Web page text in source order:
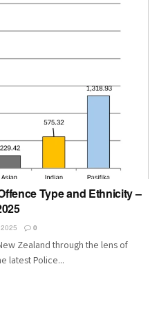
Type and Ethnicity –
0
Zealand through the lens of
latest Police...